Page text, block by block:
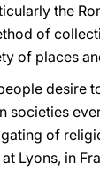
the
of
of places
desire
societies
of
Lyons, in